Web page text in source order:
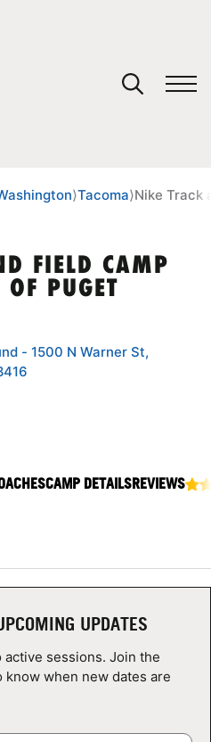
⟩Tacoma⟩Nike Track
FIELD CAMP
PUGET
- 1500 N Warner St,
CAMP DETAILSREVIEWS
UPDATES
sessions. Join the
when new dates are